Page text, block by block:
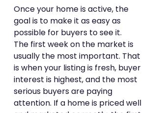
Once your home is active, the
goal is to make it as easy as
possible for buyers to see it.
The first week on the market is
usually the most important. That
is when your listing is fresh, buyer
interest is highest, and the most
serious buyers are paying
attention. If a home is priced well